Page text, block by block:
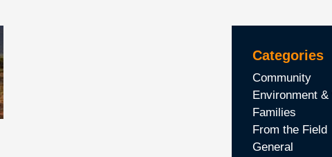
Categories
Community
Environment
Families
From the Field
General